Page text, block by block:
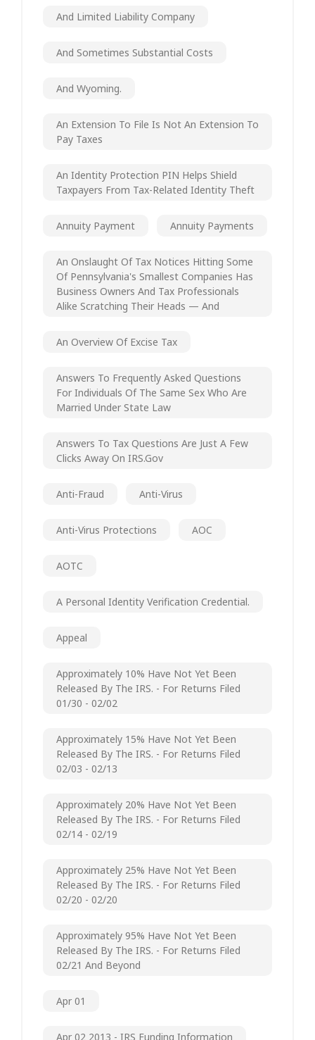
And Limited Liability Company
And Sometimes Substantial Costs
And Wyoming.
An Extension To File Is Not An Extension To
Pay Taxes
An Identity Protection PIN Helps Shield
Taxpayers From Tax-Related Identity Theft
Annuity Payment Annuity Payments
An Onslaught Of Tax Notices Hitting Some
Of Pennsylvania's Smallest Companies Has
Business Owners And Tax Professionals
Alike Scratching Their Heads — And
An Overview Of Excise Tax
Answers To Frequently Asked Questions
For Individuals Of The Same Sex Who Are
Married Under State Law
Answers To Tax Questions Are Just A Few
Clicks Away On IRS.gov
Anti-Fraud Anti-Virus
Anti-Virus Protections AOC
AOTC
A Personal Identity Verification Credential.
Appeal
Approximately 10% Have Not Yet Been
Released By The IRS. - For Returns Filed
01/30 - 02/02
Approximately 15% Have Not Yet Been
Released By The IRS. - For Returns Filed
02/03 - 02/13
Approximately 20% Have Not Yet Been
Released By The IRS. - For Returns Filed
02/14 - 02/19
Approximately 25% Have Not Yet Been
Released By The IRS. - For Returns Filed
02/20 - 02/20
Approximately 95% Have Not Yet Been
Released By The IRS. - For Returns Filed
02/21 And Beyond
Apr 01
Apr 02 2013 - IRS Funding Information